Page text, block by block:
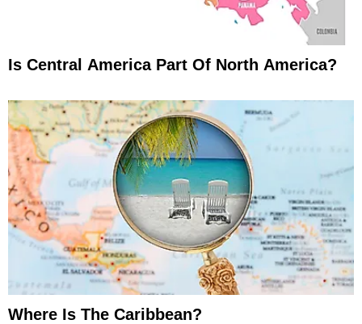
Is Central America Part Of North America?
Where Is The Caribbean?